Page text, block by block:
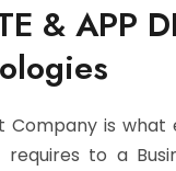
& APP
Company is what
requires to a